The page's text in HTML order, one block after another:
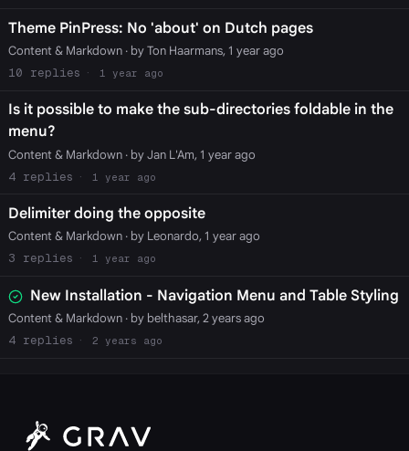
Theme PinPress: No 'about' on Dutch pages
Content & Markdown· by Ton Haarmans, 1 year ago
10
1 year ago
Is it possible to make the sub-directories foldable in the
menu?
Content & Markdown· by Jan L'Am, 1 year ago
4
1 year ago
Delimiter doing the opposite
Content & Markdown· by Leonardo, 1 year ago
3
1 year ago
New Installation - Navigation Menu and Table Styling
Content & Markdown· by belthasar, 2 years ago
4
2 years ago